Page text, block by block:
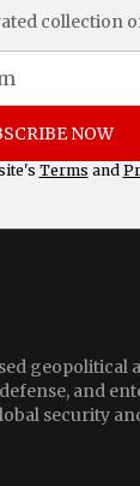
collection
NOW
Terms and
geopolitical
and
security